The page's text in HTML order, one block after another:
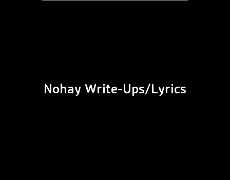
Nohay Write-Ups/Lyrics